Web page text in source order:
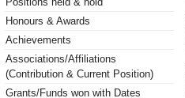
Honours & Awards
Achievements
Associations/Affiliations
(Contribution & Current Position)
Grants/Funds won with Dates